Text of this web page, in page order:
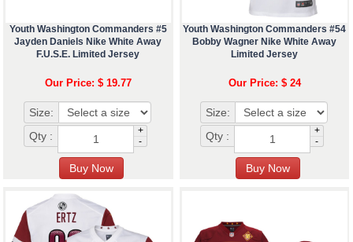
Youth Washington Commanders #5
Jayden Daniels Nike White Away
F.U.S.E. Limited Jersey
Our Price: $ 19.77
Size:
Qty :
+
-
Youth Washington Commanders #54
Bobby Wagner Nike White Away
Limited Jersey
Our Price: $ 24
Size:
Qty :
+
-